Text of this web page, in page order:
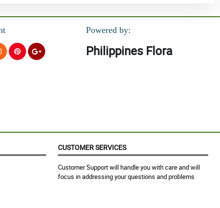
Powered by:
Philippines Flora
CUSTOMER SERVICES
Customer Support will handle you with care and will
focus in addressing your questions and problems